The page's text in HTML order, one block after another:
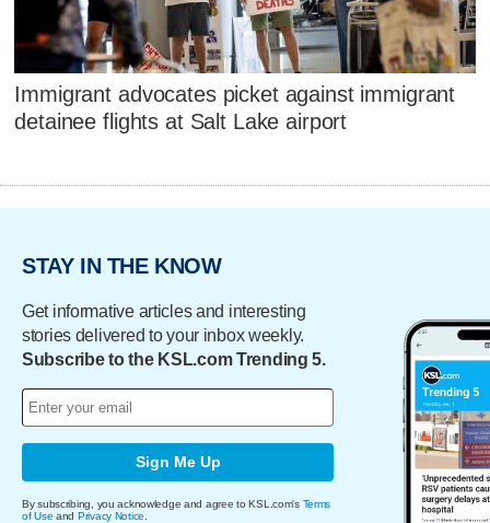
Immigrant advocates picket against immigrant
detainee flights at Salt Lake airport
STAY IN THE KNOW
Get informative articles and interesting
stories delivered to your inbox weekly.
Subscribe to the KSL.com Trending 5.
Sign Me Up
By subscribing, you acknowledge and agree to KSL.com's Terms
of Use and Privacy Notice